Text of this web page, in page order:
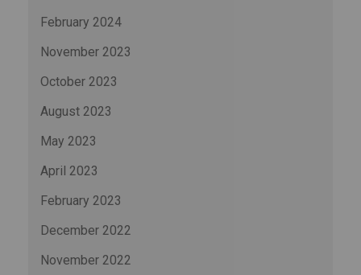
February 2024
November 2023
October 2023
August 2023
May 2023
April 2023
February 2023
December 2022
November 2022